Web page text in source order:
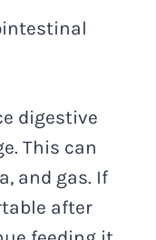
digestive
This can
and gas. If
after